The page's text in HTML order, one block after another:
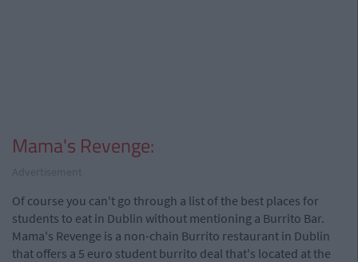
Mama's Revenge:
Of course you can't go through a list of the best places for
students to eat in Dublin without mentioning a Burrito Bar.
Mama's Revenge is a non-chain Burrito restaurant in Dublin
that offers a 5 euro student burrito deal that's located at the